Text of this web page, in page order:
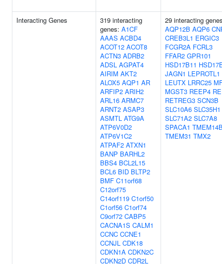
Interacting Genes
319 interacting
genes: A1CF
AAAS ACBD4
ACOT12 ACOT8
ACTN3 ADRB2
ADSL AGPAT4
AIRIM AKT2
ALOX5 AQP1 AR
ARFIP2 ARIH2
ARL16 ARMC7
ARNT2 ASAP3
ASMTL ATG9A
ATP6V0D2
ATP6V1C2
ATPAF2 ATXN1
BANP BARHL2
BBS4 BCL2L15
BCL6 BID BLTP2
BMF C11orf68
C12orf75
C14orf119 C1orf50
C1orf56 C1orf74
C9orf72 CABP5
CACNA1S CALM1
CCNC CCNE1
CCNJL CDK18
CDKN1A CDKN2C
CDKN2D CDR2L
29 interacting
AQP12B AQP6
CREB3L1 ERGIC3
FCGR2A FCRL3
FFAR2 GPR101
HSD17B11
JAGN1 LEPROTL1
LEUTX LRRC25
MGST3 REEP4
RETREG3 SCN3B
SLC10A6 SLC35H1
SLC71A2 SLC7A8
SPACA1
TMEM31 TMX2